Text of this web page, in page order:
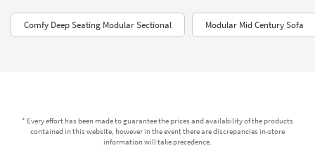
Comfy Deep Seating Modular Sectional Modular Mid Century Sofa
* Every effort has been made to guarantee the prices and availability of the products
contained in this website, however in the event there are discrepancies in-store
information will take precedence.